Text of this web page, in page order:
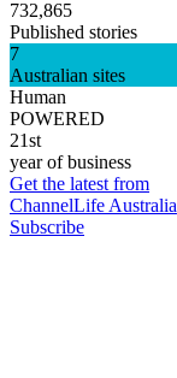
732,865
Published stories
7
Australian sites
Human
POWERED
21st
year of business
Get the latest from
ChannelLife Australia
Subscribe